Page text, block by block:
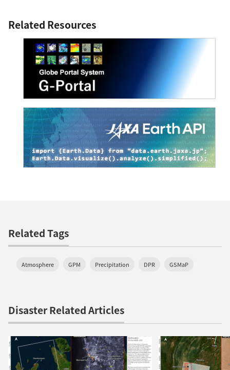
Related Resources
Related Tags
Atmosphere GPM Precipitation DPR GSMaP
Disaster Related Articles